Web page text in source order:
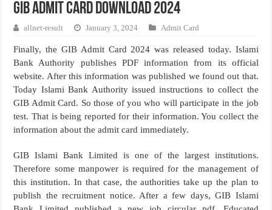
GIB Admit Card Download 2024
allnet-result January 3, 2024 Admit Card
Finally, the GIB Admit Card 2024 was released today. Islami
Bank Authority publishes PDF information from its official
website. After this information was published we found out that.
Today Islami Bank Authority issued instructions to collect the
GIB Admit Card. So those of you who will participate in the job
test. That is being reported for their information. You collect the
information about the admit card immediately.
GIB Islami Bank Limited is one of the largest institutions.
Therefore some manpower is required for the management of
this institution. In that case, the authorities take up the plan to
publish the recruitment notice. After a few days, GIB Islami